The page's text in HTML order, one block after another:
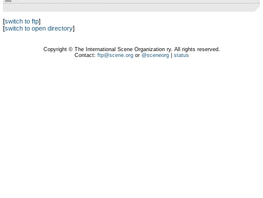
[switch to ftp]
[switch to open directory]
Copyright © The International Scene Organization ry. All rights reserved.
Contact: ftp@scene.orgor @sceneorg| status